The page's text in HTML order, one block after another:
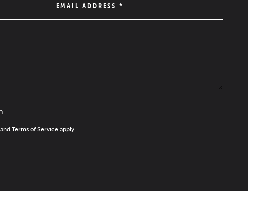
EMAIL ADDRESS *
and Terms of Service apply.